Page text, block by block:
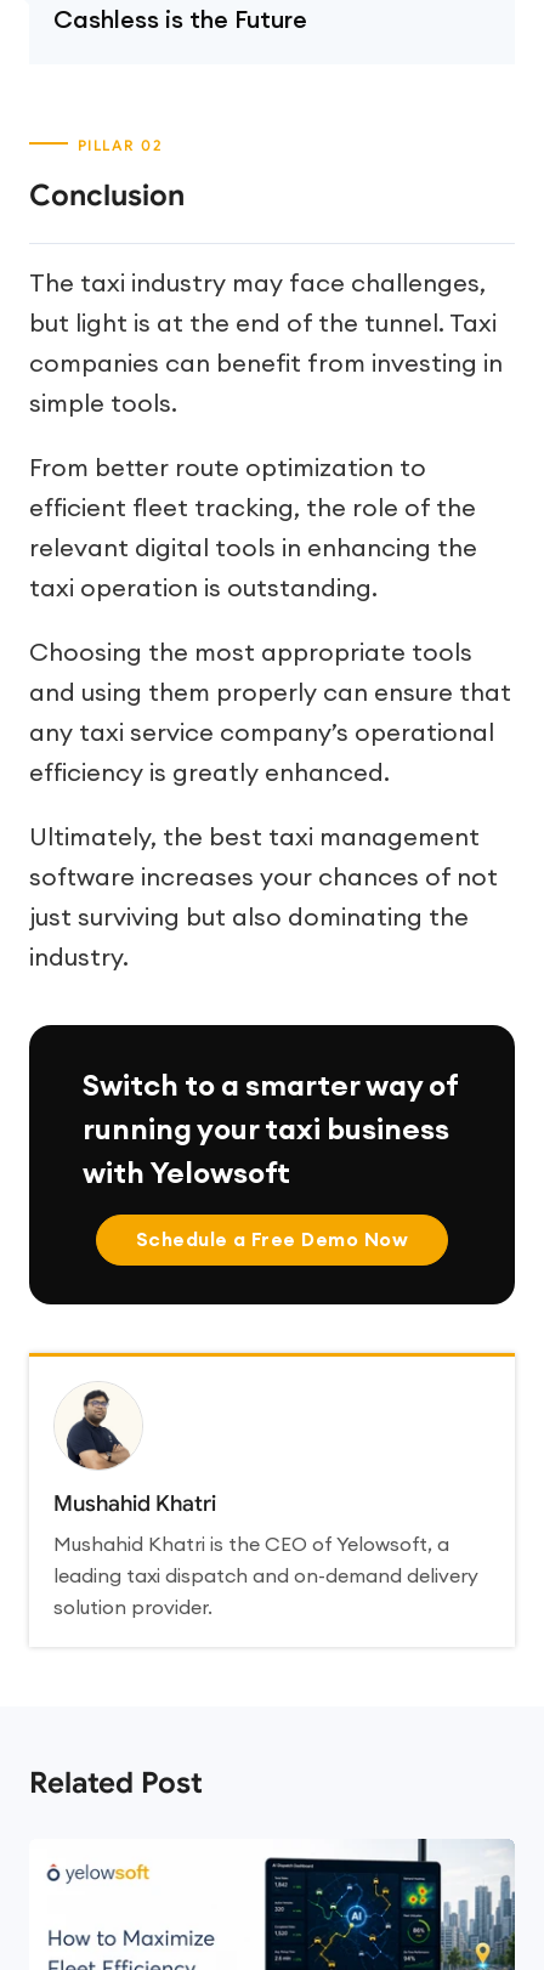
Cashless is the Future
Conclusion
The taxi industry may face challenges,
but light is at the end of the tunnel. Taxi
companies can benefit from investing in
simple tools.
From better route optimization to
efficient fleet tracking, the role of the
relevant digital tools in enhancing the
taxi operation is outstanding.
Choosing the most appropriate tools
and using them properly can ensure that
any taxi service company’s operational
efficiency is greatly enhanced.
Ultimately, the best taxi management
software increases your chances of not
just surviving but also dominating the
industry.
Switch to a smarter way of
running your taxi business
with Yelowsoft
Schedule a Free Demo Now
Mushahid Khatri
Mushahid Khatri is the CEO of Yelowsoft, a
leading taxi dispatch and on-demand delivery
solution provider.
Related Post